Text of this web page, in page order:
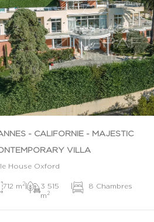
- CALIFORNIE - MAJESTIC
VILLA
House Oxford
712 m 2|
3 515
m 2
| 8 Chambres